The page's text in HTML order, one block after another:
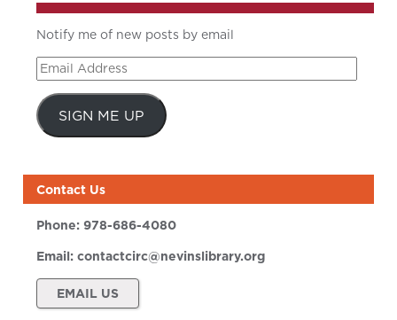
Notify me of new posts by email
Email
Address
SIGN ME UP
Contact Us
Phone:978-686-4080
Email:contactcirc@nevinslibrary.org
EMAIL US